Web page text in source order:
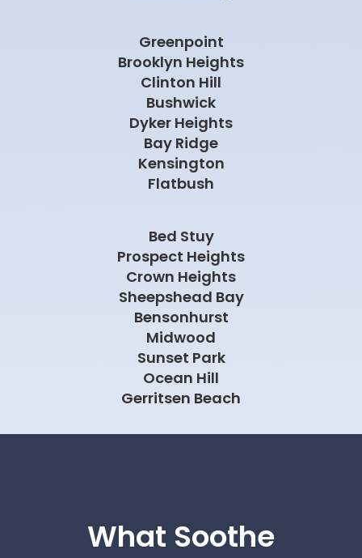
Greenpoint
Brooklyn Heights
Clinton Hill
Bushwick
Dyker Heights
Bay Ridge
Kensington
Flatbush
Bed Stuy
Prospect Heights
Crown Heights
Sheepshead Bay
Bensonhurst
Midwood
Sunset Park
Ocean Hill
Gerritsen Beach
What Soothe